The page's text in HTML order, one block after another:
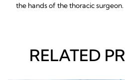
the hands of the thoracic surgeon.
RELATED